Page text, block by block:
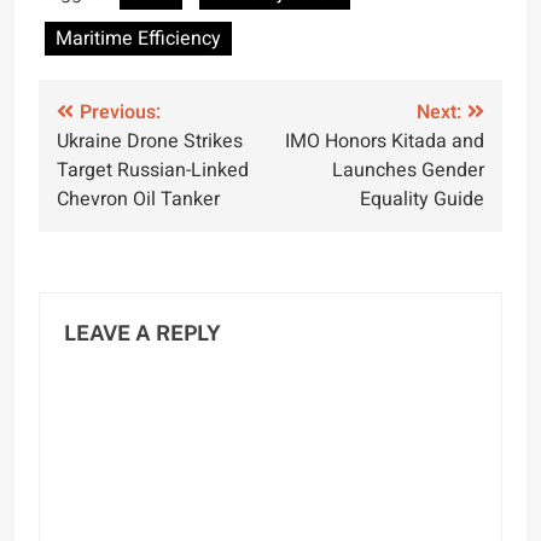
Kamarajar Port
Efficiency
Maritime Efficiency
Post
navigation
Previous:
Ukraine Drone Strikes
Target Russian-Linked
Chevron Oil Tanker
Next:
IMO Honors Kitada and
Launches Gender
Equality Guide
LEAVE A REPLY